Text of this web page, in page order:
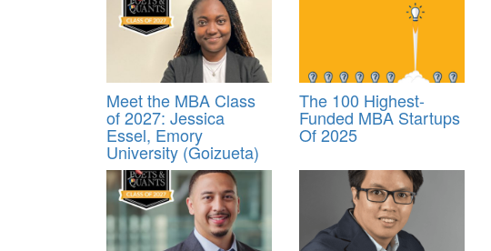
Meet the MBA Class
of 2027: Jessica
Essel, Emory
University (Goizueta)
The 100 Highest-
Funded MBA Startups
Of 2025